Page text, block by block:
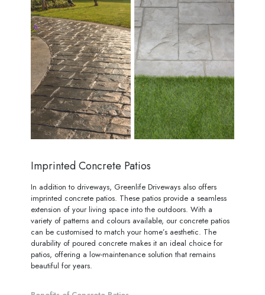
Imprinted Concrete Patios
In addition to driveways, Greenlife Driveways also offers
imprinted concrete patios. These patios provide a seamless
extension of your living space into the outdoors. With a
variety of patterns and colours available, our concrete patios
can be customised to match your home’s aesthetic. The
durability of poured concrete makes it an ideal choice for
patios, offering a low-maintenance solution that remains
beautiful for years.